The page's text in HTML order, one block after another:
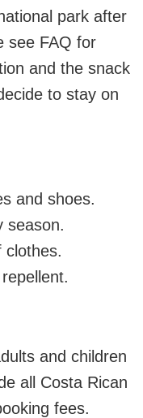
park after
see FAQ for
and the snack
to stay on
and shoes.
season.
clothes.
and children
all Costa Rican
fees.